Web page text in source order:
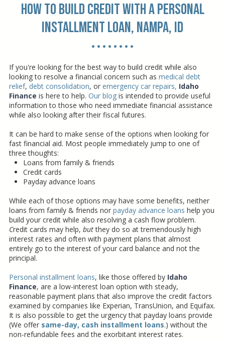
How to Build Credit with a Personal
Installment Loan, Nampa, ID
• • • • • • • •
If you're looking for the best way to build credit while also
looking to resolve a financial concern such as medical debt
relief, debt consolidation, or emergency car repairs, Idaho
Finance is here to help. Our blog is intended to provide useful
information to those who need immediate financial assistance
while also looking after their fiscal futures.
It can be hard to make sense of the options when looking for
fast financial aid. Most people immediately jump to one of
three thoughts:
Loans from family & friends
Credit cards
Payday advance loans
While each of those options may have some benefits, neither
loans from family & friends nor payday advance loans help you
build your credit while also resolving a cash flow problem.
Credit cards may help, butthey do so at tremendously high
interest rates and often with payment plans that almost
entirely go to the interest of your card balance and not the
principal.
Personal installment loans, like those offered by Idaho
Finance, are a low-interest loan option with steady,
reasonable payment plans that also improve the credit factors
examined by companies like Experian, TransUnion, and Equifax.
It is also possible to get the urgency that payday loans provide
(We offer same-day, cash installment loans.) without the
non-refundable fees and the exorbitant interest rates.